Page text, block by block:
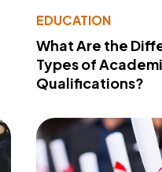
EDUCATION
What Are the
Types of
Qualifications?